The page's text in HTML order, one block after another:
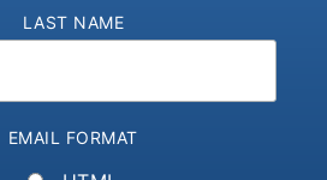
LAST NAME
EMAIL FORMAT